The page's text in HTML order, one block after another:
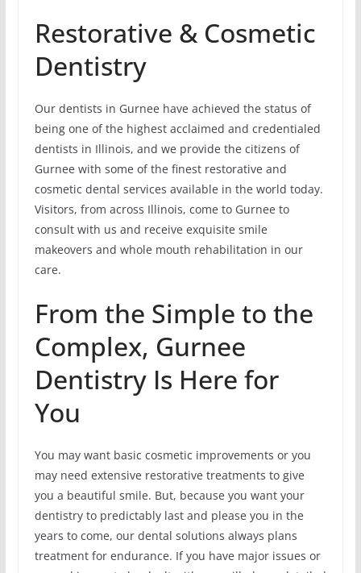
Restorative & Cosmetic
Dentistry
Our dentists in Gurnee have achieved the status of
being one of the highest acclaimed and credentialed
dentists in Illinois, and we provide the citizens of
Gurnee with some of the finest restorative and
cosmetic dental services available in the world today.
Visitors, from across Illinois, come to Gurnee to
consult with us and receive exquisite smile
makeovers and whole mouth rehabilitation in our
care.
From the Simple to the
Complex, Gurnee
Dentistry Is Here for
You
You may want basic cosmetic improvements or you
may need extensive restorative treatments to give
you a beautiful smile. But, because you want your
dentistry to predictably last and please you in the
years to come, our dental solutions always plans
treatment for endurance. If you have major issues or